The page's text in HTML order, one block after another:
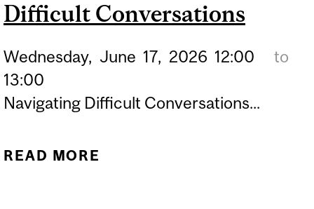
Difficult Conversations
Wednesday, June 17, 2026 12:00
to
13:00
Navigating Difficult Conversations...
READ MORE